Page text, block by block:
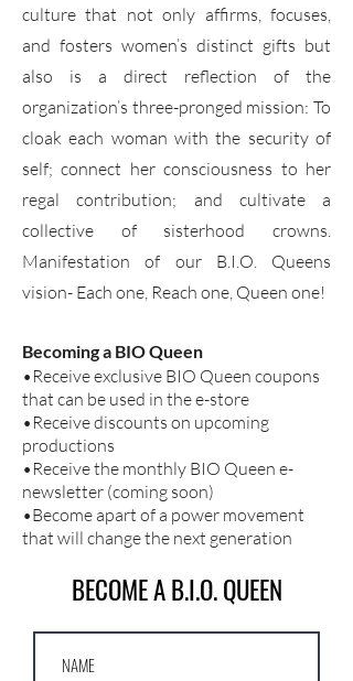
culture that not only affirms, focuses,
and fosters women’s distinct gifts but
also is a direct reflection of the
organization’s three-pronged mission: To
cloak each woman with the security of
self; connect her consciousness to her
regal contribution; and cultivate a
collective of sisterhood crowns.
Manifestation of our B.I.O. Queens
vision- Each one, Reach one, Queen one!
Becoming a BIO Queen
•Receive exclusive BIO Queen coupons
that can be used in the e-store
•Receive discounts on upcoming
productions
•Receive the monthly BIO Queen e-
newsletter (coming soon)
•Become apart of a power movement
that will change the next generation
BECOME A B.I.O. QUEEN